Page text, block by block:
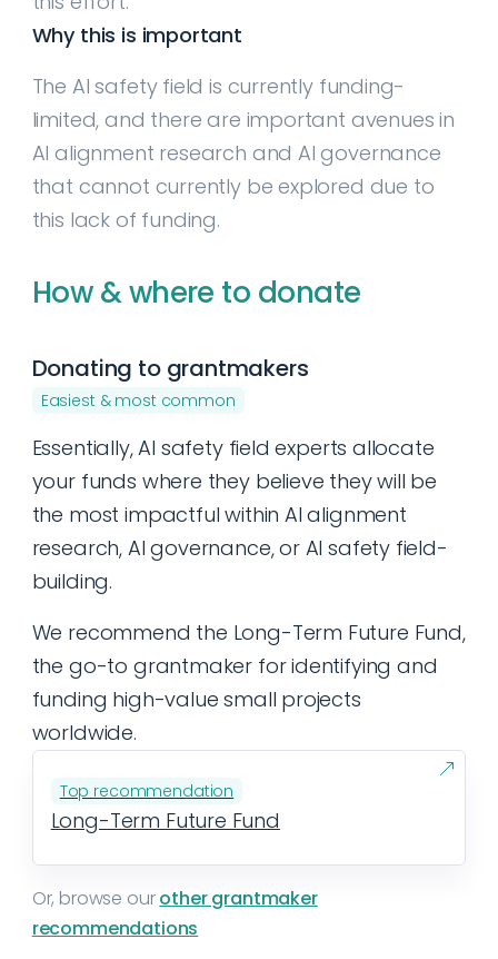
Why this is important
The AI safety field is currently funding-
limited, and there are important avenues in
AI alignment research and AI governance
that cannot currently be explored due to
this lack of funding.
How & where to donate
Donating to grantmakers
Easiest & most common
Essentially, AI safety field experts allocate
your funds where they believe they will be
the most impactful within AI alignment
research, AI governance, or AI safety field-
building.
We recommend the Long-Term Future Fund,
the go-to grantmaker for identifying and
funding high-value small projects
worldwide.
Top recommendation
Long-Term Future Fund
Or, browse ourother grantmaker
recommendations